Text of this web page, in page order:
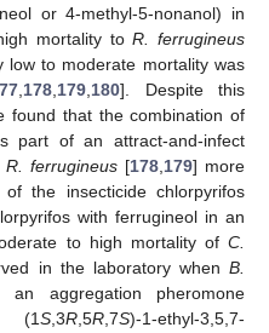
or 4-methyl-5-nonanol) in
mortality toR. ferrugineus
to moderate mortality was
,178,179,180]. Despite this
found that the combination of
part of an attract-and-infect
R. ferrugineus [178,179] more
the insecticide chlorpyrifos
with ferrugineol in an
to high mortality of C.
in the laboratory when B.
aggregation pheromone
(1S,3R,5R,7S)-1-ethyl-3,5,7-